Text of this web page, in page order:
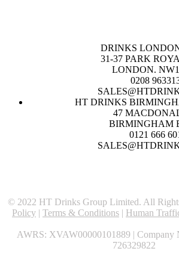
DRINKS
31-37 PARK
LONDON.
0208
HT DRINKS
47
BIRMINGHAM
0121 666
© 2022 HT Drinks Group Limited. All
Policy | Terms & Conditions | Human
AWRS: XVAW00000101889 | Company
726329822